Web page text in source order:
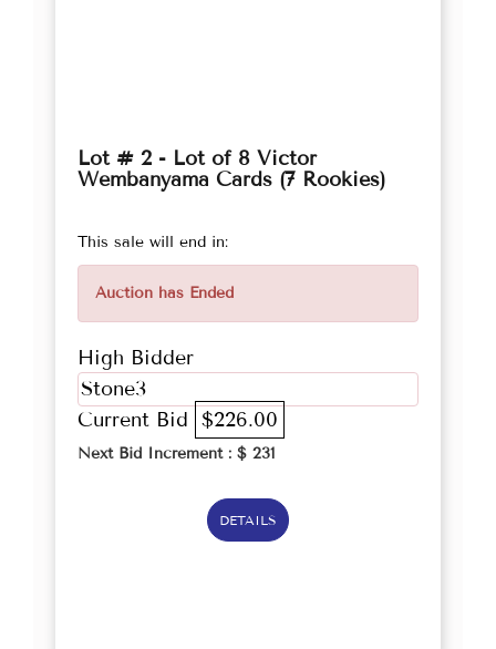
Lot # 2 - Lot of 8 Victor
Wembanyama Cards (7 Rookies)
This sale will end in:
Auction has Ended
High Bidder
Stone3
Current Bid $226.00
Next Bid Increment : $ 231
DETAILS